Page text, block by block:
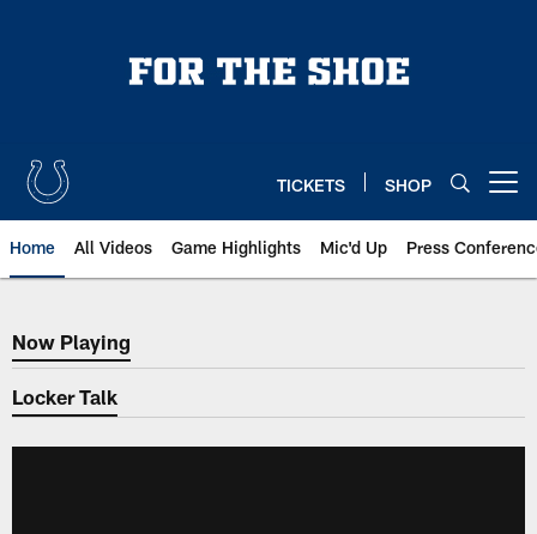
TICKETS SHOP
Home All Videos Game Highlights Mic'd Up Press
Now Playing
Now Playing
Locker Talk